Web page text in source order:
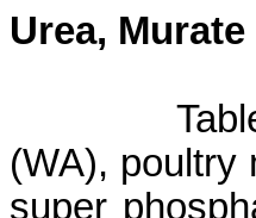
Urea, Murate
(WA),
super